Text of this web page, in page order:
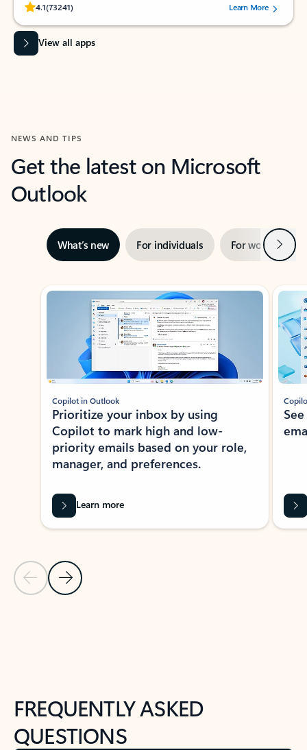
4.1(73241)
Rated (#=ratingAverage#) stars out of 5 stars, by 73241 users.Learn More
View all apps
NEWS AND TIPS
Get the latest on Microsoft
Outlook
What’s new For individuals For work Next
Showing slide 1 of 3
Previous Slide
Next Slide
Copilot in Outlook
Prioritize your inbox by using
Copilot to mark high and low-
priority emails based on your role,
manager, and preferences.
Learn more
FREQUENTLY ASKED
QUESTIONS